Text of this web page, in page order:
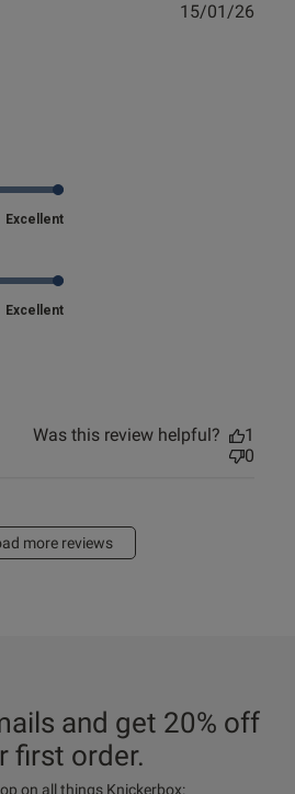
content
Excellent
Excellent
15/01/26
Was this review helpful?
1
0
more reviews
and get 20% off
first order.
on all things Knickerbox: